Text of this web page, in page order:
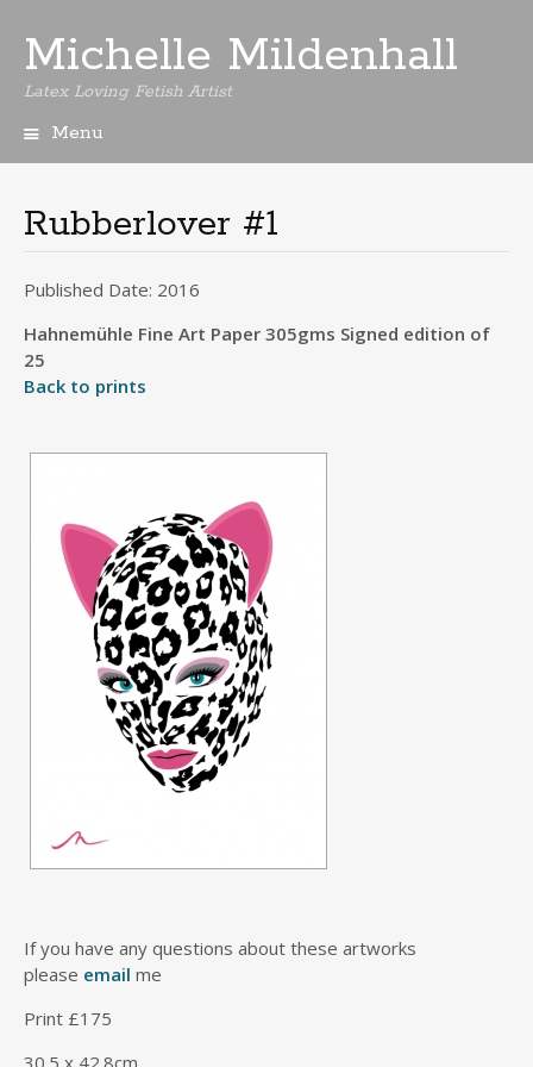
Michelle Mildenhall
Latex Loving Fetish Artist
Menu
Rubberlover #1
Published Date: 2016
Hahnemühle Fine Art Paper 305gms Signed edition of
25
Back to prints
If you have any questions about these artworks
please email me
Print £175
30.5 x 42.8cm